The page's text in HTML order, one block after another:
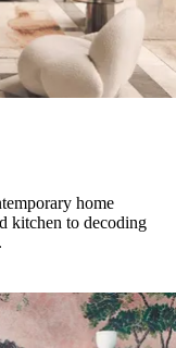
home
kitchen to decoding